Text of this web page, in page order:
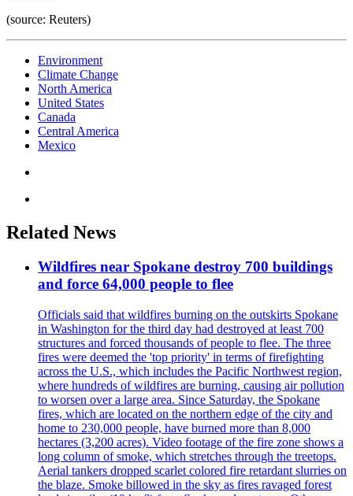
(source: Reuters)
Environment
Climate Change
North America
United States
Canada
Central America
Mexico
Related News
Wildfires near Spokane destroy 700 buildings
and force 64,000 people to flee
Officials said that wildfires burning on the outskirts Spokane
in Washington for the third day had destroyed at least 700
structures and forced thousands of people to flee. The three
fires were deemed the 'top priority' in terms of firefighting
across the U.S., which includes the Pacific Northwest region,
where hundreds of wildfires are burning, causing air pollution
to worsen over a large area. Since Saturday, the Spokane
fires, which are located on the northern edge of the city and
home to 230,000 people, have burned more than 8,000
hectares (3,200 acres). Video footage of the fire zone shows a
long column of smoke, which stretches through the treetops.
Aerial tankers dropped scarlet colored fire retardant slurries on
the blaze. Smoke billowed in the sky as fires ravaged forest